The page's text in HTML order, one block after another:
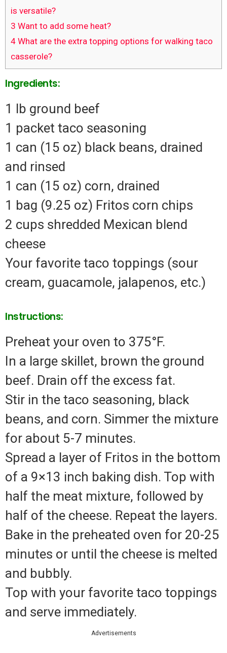
is versatile?
3 Want to add some heat?
4 What are the extra topping options for walking taco
casserole?
Ingredients:
1 lb ground beef
1 packet taco seasoning
1 can (15 oz) black beans, drained
and rinsed
1 can (15 oz) corn, drained
1 bag (9.25 oz) Fritos corn chips
2 cups shredded Mexican blend
cheese
Your favorite taco toppings (sour
cream, guacamole, jalapenos, etc.)
Instructions:
Preheat your oven to 375°F.
In a large skillet, brown the ground
beef. Drain off the excess fat.
Stir in the taco seasoning, black
beans, and corn. Simmer the mixture
for about 5-7 minutes.
Spread a layer of Fritos in the bottom
of a 9×13 inch baking dish. Top with
half the meat mixture, followed by
half of the cheese. Repeat the layers.
Bake in the preheated oven for 20-25
minutes or until the cheese is melted
and bubbly.
Top with your favorite taco toppings
and serve immediately.
Advertisements